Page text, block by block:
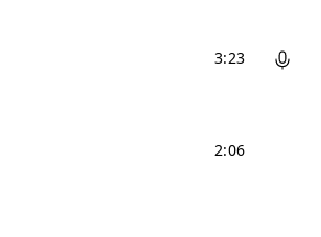
3:23
2:06